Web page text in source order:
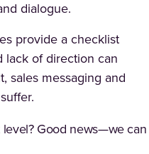
dialogue.
provide a checklist
lack of direction can
sales messaging and
Good news—we can